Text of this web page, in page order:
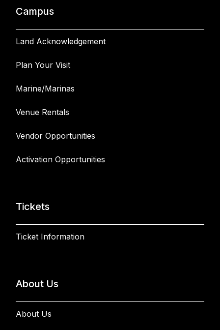
Campus
Land Acknowledgement
Plan Your Visit
Marine/Marinas
Venue Rentals
Vendor Opportunities
Activation Opportunities
Tickets
Ticket Information
About Us
About Us